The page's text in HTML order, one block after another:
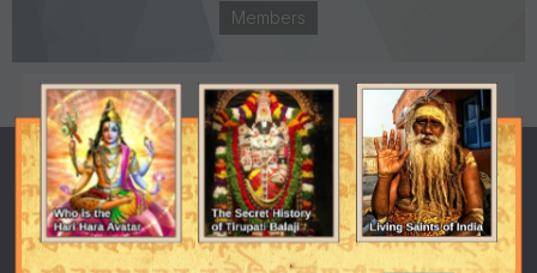
Members
POSTS
2
JOINED
October 6, 2008
LAST VISITED
October 27, 2010